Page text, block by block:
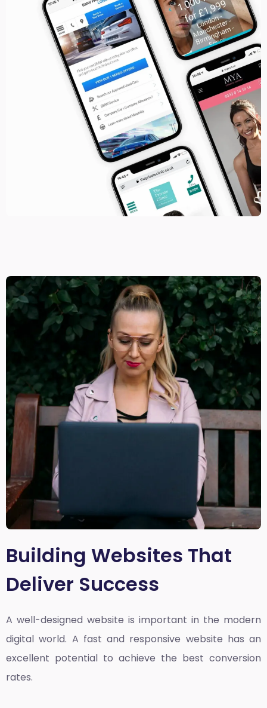
Building Websites That
Deliver Success
A well-designed website is important in the modern
digital world. A fast and responsive website has an
excellent potential to achieve the best conversion
rates.